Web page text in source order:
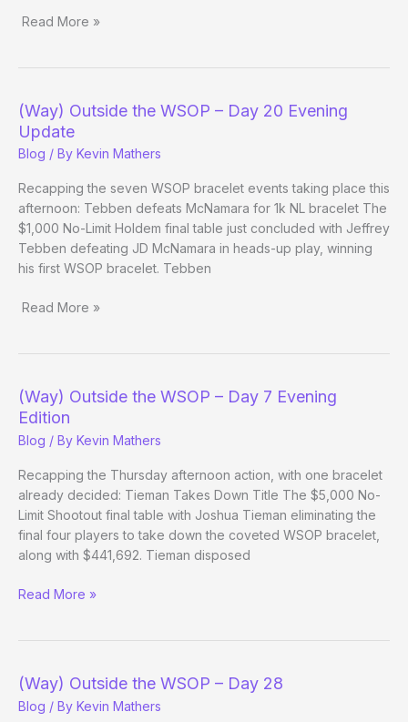
–
Day
21
Read More »
(Way) Outside the WSOP – Day 20 Evening
Update
Blog / By Kevin Mathers
Recapping the seven WSOP bracelet events taking place this
afternoon: Tebben defeats McNamara for 1k NL bracelet The
$1,000 No-Limit Holdem final table just concluded with Jeffrey
Tebben defeating JD McNamara in heads-up play, winning
his first WSOP bracelet. Tebben
–
Day
20
Update
Read More »
(Way) Outside the WSOP – Day 7 Evening
Edition
Blog / By Kevin Mathers
Recapping the Thursday afternoon action, with one bracelet
already decided: Tieman Takes Down Title The $5,000 No-
Limit Shootout final table with Joshua Tieman eliminating the
final four players to take down the coveted WSOP bracelet,
along with $441,692. Tieman disposed
(Way)
–
Day
7
Read More »
(Way) Outside the WSOP – Day 28
Blog / By Kevin Mathers